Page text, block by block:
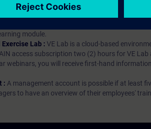
:With a SITRAIN access subscription,
to all self-paced-learning modules
is an important part of SITRAIN access. To
module.
Lab : VE Lab is a cloud-based
access subscription two (2) hours for VE Lab
webinars, you will receive first-hand
: A management account is possible if at least
to have an overview of their employees'